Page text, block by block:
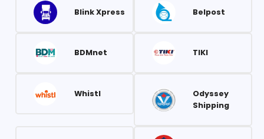
Blink Xpress Belpost
BDMnet TIKI
Whistl
Odyssey
Shipping